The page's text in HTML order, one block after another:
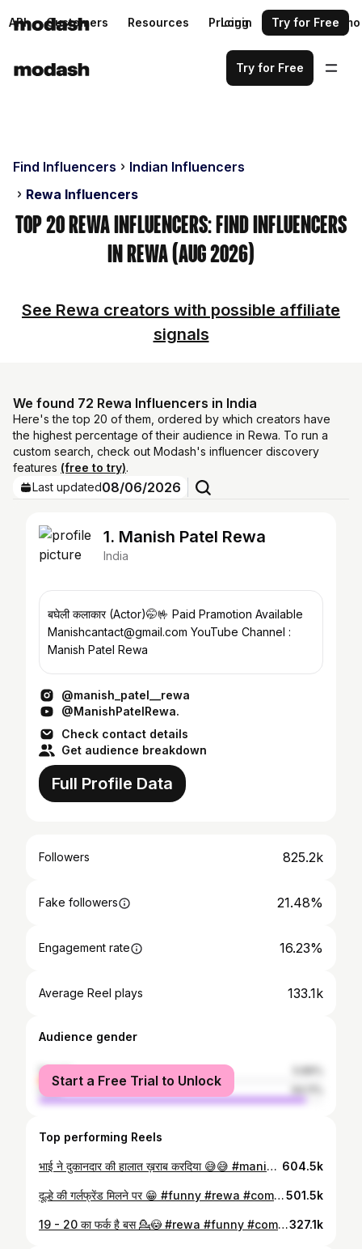
API Customers Resources Pricing Request a demo
Login Try for Free
Try for Free
Find Influencers
Indian Influencers
Rewa Influencers
Top 20 Rewa Influencers: Find Influencers
in Rewa (Aug 2026)
See Rewa creators with possible affiliate
signals
We found 72 Rewa Influencers in India
Here's the top 20 of them, ordered by which creators have
the highest percentage of their audience in Rewa. To run a
custom search, check out Modash's influencer discovery
features (free to try).
Last updated08/06/2026
1. Manish Patel Rewa
India
बघेली कलाकार (Actor)🤭🤟 Paid Pramotion Available
Manishcantact@gmail.com YouTube Channel :
Manish Patel Rewa
@manish_patel__rewa
@ManishPatelRewa.
Check contact details
Get audience breakdown
Full Profile Data
Followers 825.2k
Fake followers 21.48%
Engagement rate 16.23%
Average Reel plays 133.1k
Audience gender
female
male
Start a Free Trial to Unlock
Top performing Reels
भाई ने दुकानदार की हालात ख़राब करदिया 😅😅 #manish #patel #comedy #rewa #satna #maihar #jabalpur #bagheli #mp17 #video #shorts #trending #reals 604.5k
दूल्हे की गर्लफ्रेंड मिलने पर 😁 #funny #rewa #comedy #video #shorts #manish501.5k
19 - 20 का फर्क है बस 💁😳 #rewa #funny #comedy #video #shorts #mp17 #viral #trending327.1k